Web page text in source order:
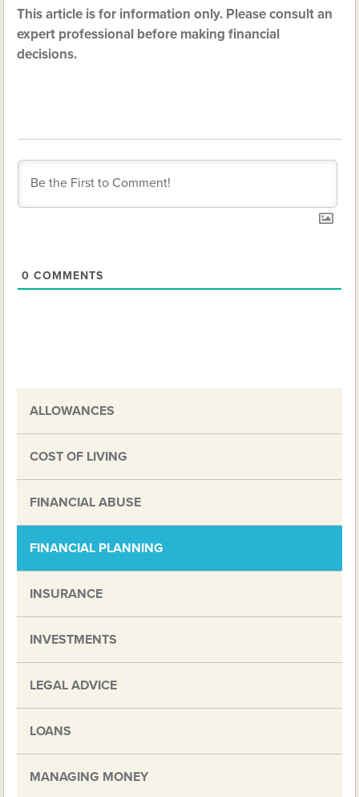
This article is for information only. Please consult an
expert professional before making financial
decisions.
0 COMMENTS
ALLOWANCES
COST OF LIVING
FINANCIAL ABUSE
FINANCIAL PLANNING
INSURANCE
INVESTMENTS
LEGAL ADVICE
LOANS
MANAGING MONEY